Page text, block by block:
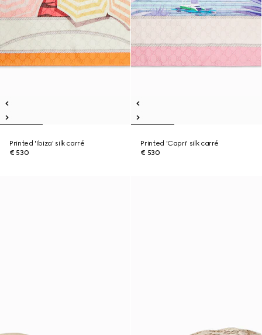
Printed 'Ibiza' silk carré
€ 530
Printed 'Capri' silk carré
€ 530